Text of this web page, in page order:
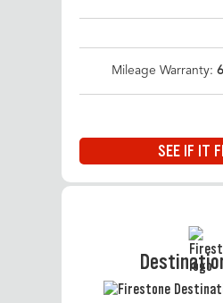
Mileage Warranty:
SEE IF IT